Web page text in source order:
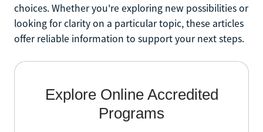
choices. Whether you're exploring new possibilities or
looking for clarity on a particular topic, these articles
offer reliable information to support your next steps.